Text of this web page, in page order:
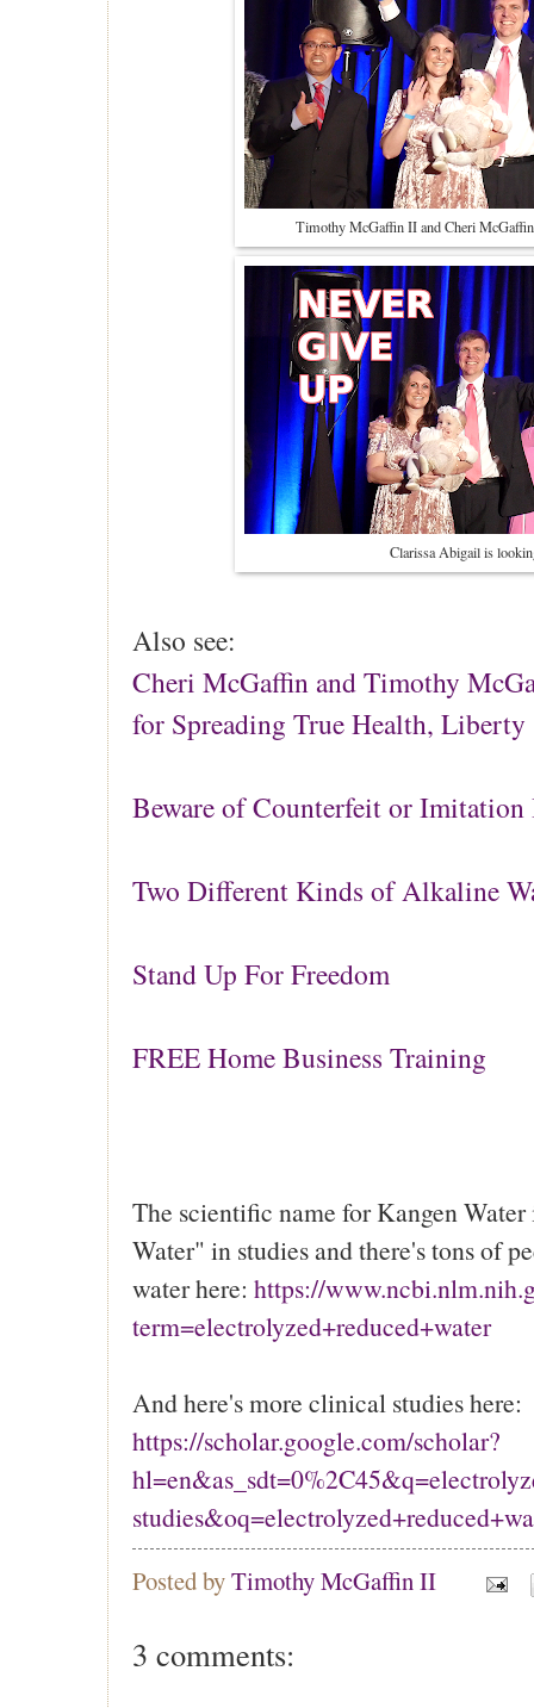
Timothy McGaffin II and Cheri McGaffin
Clarissa Abigail is
Also see:
Cheri McGaffin and Timothy
for Spreading True Health, Liberty
Beware of Counterfeit or Imitation
Two Different Kinds of Alkaline
Stand Up For Freedom
FREE Home Business Training
The scientific name for Kangen
Water" in studies and there's tons of
water here: https://
term=electrolyzed+reduced+water
And here's more clinical studies here:
https://scholar.google.com/scholar?
Posted byTimothy McGaffin II
3 comments: